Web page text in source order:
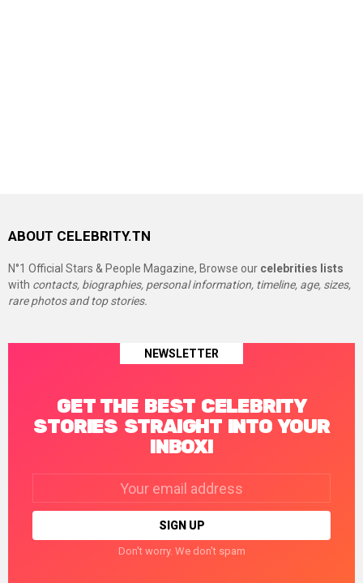
ABOUT CELEBRITY.TN
N°1 Official Stars & People Magazine, Browse our celebrities lists
with contacts, biographies, personal information, timeline, age, sizes,
rare photos and top stories.
NEWSLETTER
GET THE BEST CELEBRITY
STORIES STRAIGHT INTO YOUR
INBOX!
Don't worry. We don't spam